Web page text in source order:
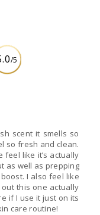
/5
scent it smells so
so fresh and clean.
like it’s actually
as well as prepping
I also feel like
this one actually
if I use it just on its
care routine!